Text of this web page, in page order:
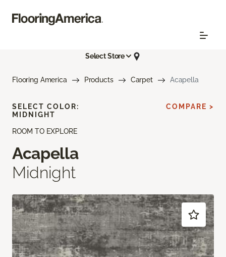
Select Store
Flooring America Products Carpet Acapella
ROOM TO EXPLORE
Acapella
Midnight
SELECT COLOR:
MIDNIGHT
COMPARE >